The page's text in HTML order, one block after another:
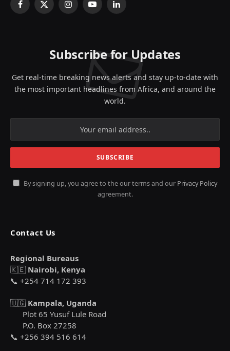
Facebook
X
InstagramYouTubeLinkedIn
Subscribe for Updates
Get real-time breaking news alerts and stay up-to-date with
the most important headlines from Africa, and around the
world.
By signing up, you agree to the our terms and our Privacy Policy
agreement.
Contact Us
Regional Bureaus
🇰🇪 Nairobi, Kenya
📞 +254 714 172 393
🇺🇬 Kampala, Uganda
Plot 65 Yusuf Lule Road
P.O. Box 27258
📞 +256 394 516 614